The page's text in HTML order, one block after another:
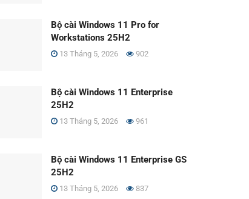
Bộ cài Windows 11 Pro for
Workstations 25H2
13 Tháng 5, 2026 902
Bộ cài Windows 11 Enterprise
25H2
13 Tháng 5, 2026 961
Bộ cài Windows 11 Enterprise GS
25H2
13 Tháng 5, 2026 837